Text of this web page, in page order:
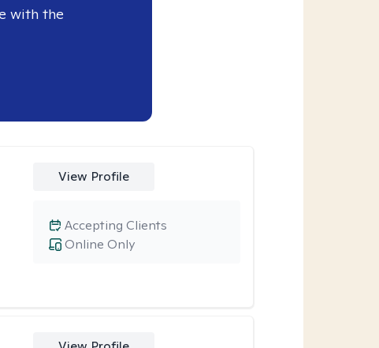
with the
View Profile
Online Only
Accepting Clients